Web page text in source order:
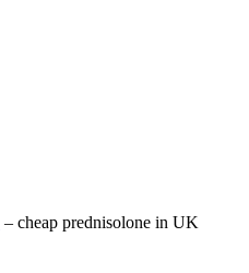
– cheap prednisolone in UK